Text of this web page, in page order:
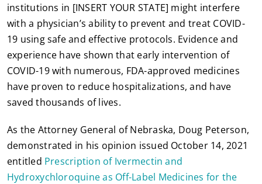
institutions in [INSERT YOUR STATE] might interfere
with a physician’s ability to prevent and treat COVID-
19 using safe and effective protocols. Evidence and
experience have shown that early intervention of
COVID-19 with numerous, FDA-approved medicines
have proven to reduce hospitalizations, and have
saved thousands of lives.
As the Attorney General of Nebraska, Doug Peterson,
demonstrated in his opinion issued October 14, 2021
entitled Prescription of Ivermectin and
Hydroxychloroquine as Off-Label Medicines for the